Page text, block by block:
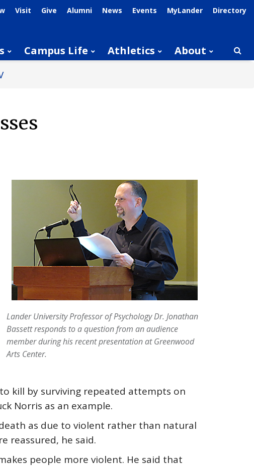
Visit Give Alumni News Events MyLander Directory
Campus Life Athletics About
Lander University Professor of Psychology Dr. Jonathan
Bassett responds to a question from an audience
member during his recent presentation at Greenwood
Arts Center.
kill by surviving repeated attempts on
Norris as an example.
as due to violent rather than natural
reassured, he said.
people more violent. He said that